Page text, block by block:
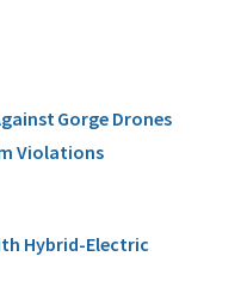
Gorge Drones
Violations
Hybrid-Electric